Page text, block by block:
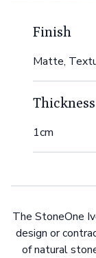
Finish
Matte,
Thickness
1cm
The StoneOne
design or
of natural